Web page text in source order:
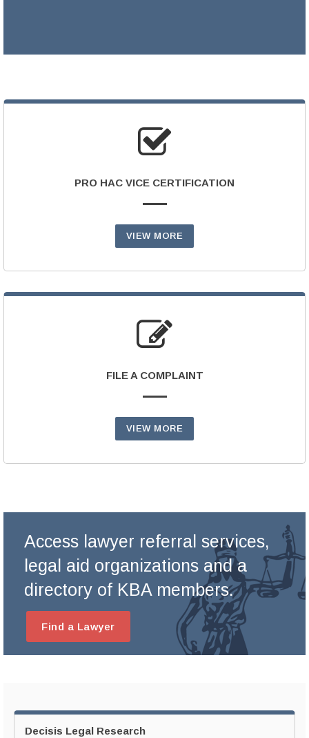
PRO HAC VICE CERTIFICATION
VIEW MORE
FILE A COMPLAINT
VIEW MORE
Access lawyer referral services,
legal aid organizations and a
directory of KBA members.
Find a Lawyer
Decisis Legal Research